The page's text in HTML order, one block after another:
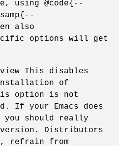
using @code{--
also
options will get
This disables
of
option is not
If your Emacs does
you should really
version. Distributors
refrain from